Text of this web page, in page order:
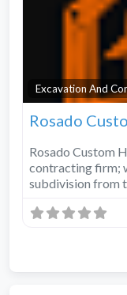
Excavation And
Rosado
Rosado Custom
contracting firm;
subdivision from